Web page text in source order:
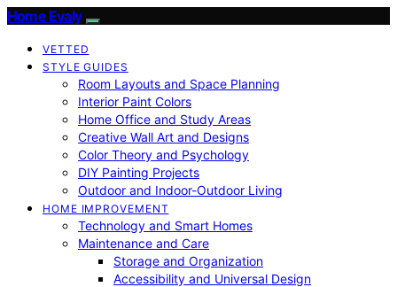
Home Evaly
VETTED
STYLE GUIDES
Room Layouts and Space Planning
Interior Paint Colors
Home Office and Study Areas
Creative Wall Art and Designs
Color Theory and Psychology
DIY Painting Projects
Outdoor and Indoor-Outdoor Living
HOME IMPROVEMENT
Technology and Smart Homes
Maintenance and Care
Storage and Organization
Accessibility and Universal Design